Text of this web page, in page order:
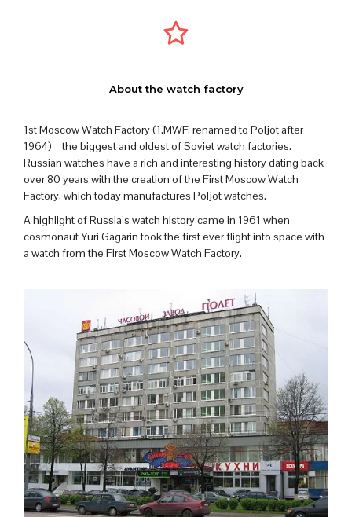
About the watch factory
1st Moscow Watch Factory (1.MWF, renamed to Poljot after
1964) – the biggest and oldest of Soviet watch factories.
Russian watches have a rich and interesting history dating back
over 80 years with the creation of the First Moscow Watch
Factory, which today manufactures Poljot watches.
A highlight of Russia’s watch history came in 1961 when
cosmonaut Yuri Gagarin took the first ever flight into space with
a watch from the First Moscow Watch Factory.